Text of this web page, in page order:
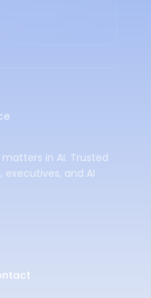
in AI. Trusted
executives, and AI